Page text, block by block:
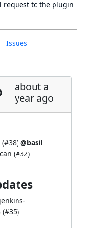
Issues
about a
year ago
(#38) @basil
(#32)
(#35)
request to the plugin